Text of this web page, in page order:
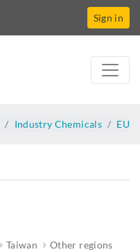
Sign in
Industry Chemicals EU
Taiwan
Other regions